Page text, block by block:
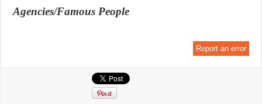
Agencies/Famous People
Report an error